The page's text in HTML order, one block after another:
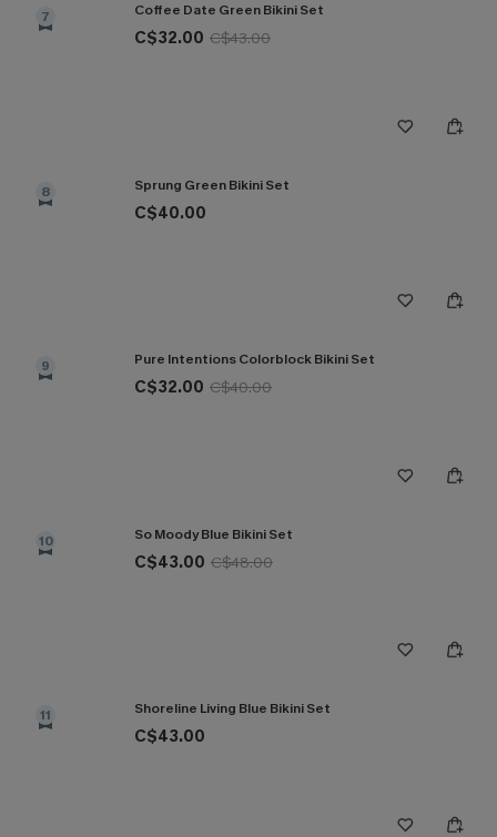
7 Coffee Date Green Bikini Set
C$32.00 C$43.00
8 Sprung Green Bikini Set
C$40.00
9 Pure Intentions Colorblock Bikini Set
C$32.00 C$40.00
10 So Moody Blue Bikini Set
C$43.00 C$48.00
11 Shoreline Living Blue Bikini Set
C$43.00